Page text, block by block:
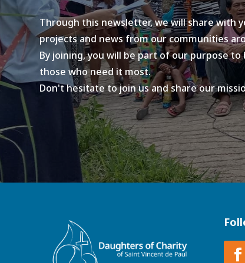
Through this newsletter, we will share with
projects and news from our communities
By joining, you will be part of our purpose
those who need it most.
Don't hesitate to join us and share our